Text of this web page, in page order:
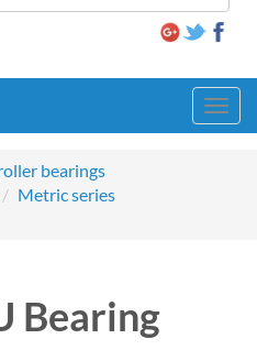
bearings
Metric series
Bearing